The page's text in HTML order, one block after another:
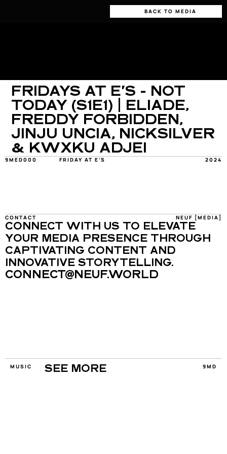
BACK TO MEDIA
FRIDAYS AT E'S - NOT
TODAY (S1E1) | ELIADE,
FREDDY FORBIDDEN,
JINJU UNCIA, NICKSILVER
& KWXKU ADJEI
9MED000 FRIDAY AT E’S 2024
CONTACT NEUF [MEDIA]
CONNECT WITH US TO ELEVATE
YOUR MEDIA PRESENCE THROUGH
CAPTIVATING CONTENT AND
INNOVATIVE STORYTELLING.
CONNECT@NEUF.WORLD
MUSIC SEE MORE 9MD